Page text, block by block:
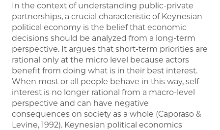
In the context of understanding public-private
partnerships, a crucial characteristic of Keynesian
political economy is the belief that economic
decisions should be analyzed from a long-term
perspective. It argues that short-term priorities are
rational only at the micro level because actors
benefit from doing what is in their best interest.
When most or all people behave in this way, self-
interest is no longer rational from a macro-level
perspective and can have negative
consequences on society as a whole (Caporaso &
Levine, 1992). Keynesian political economics